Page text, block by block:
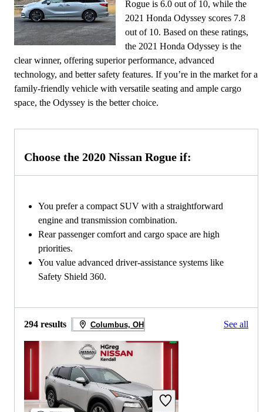
Rogue is 6.0 out of 10, while the
2021 Honda Odyssey scores 7.8
out of 10. Based on these ratings,
the 2021 Honda Odyssey is the
clear winner, offering superior performance, advanced
technology, and better safety features. If you’re in the market for a
family-friendly vehicle with versatile seating and ample cargo
space, the Odyssey is the better choice.
Choose the 2020 Nissan Rogue if:
You prefer a compact SUV with a straightforward
engine and transmission combination.
Rear passenger comfort and cargo space are high
priorities.
You value advanced driver-assistance systems like
Safety Shield 360.
294 results Columbus, OH See all